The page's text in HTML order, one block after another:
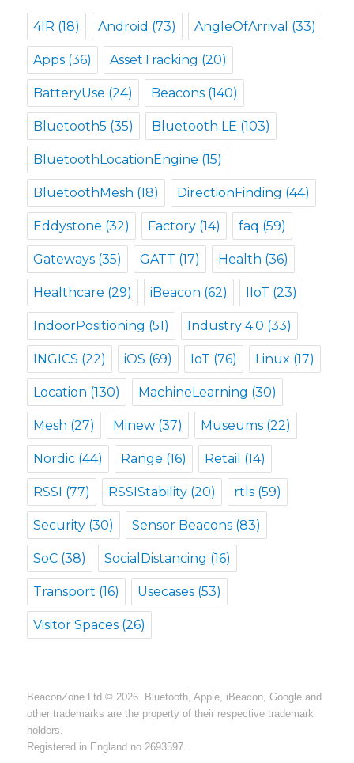
4IR (18) Android (73) AngleOfArrival (33)
Apps (36) AssetTracking (20)
BatteryUse (24) Beacons (140)
Bluetooth5 (35) Bluetooth LE (103)
BluetoothLocationEngine (15)
BluetoothMesh (18) DirectionFinding (44)
Eddystone (32) Factory (14) faq (59)
Gateways (35) GATT (17) Health (36)
Healthcare (29) iBeacon (62) IIoT (23)
IndoorPositioning (51) Industry 4.0 (33)
INGICS (22) iOS (69) IoT (76) Linux (17)
Location (130) MachineLearning (30)
Mesh (27) Minew (37) Museums (22)
Nordic (44) Range (16) Retail (14)
RSSI (77) RSSIStability (20) rtls (59)
Security (30) Sensor Beacons (83)
SoC (38) SocialDistancing (16)
Transport (16) Usecases (53)
Visitor Spaces (26)
BeaconZone Ltd © 2026. Bluetooth, Apple, iBeacon, Google and
other trademarks are the property of their respective trademark
holders.
Registered in England no 2693597.